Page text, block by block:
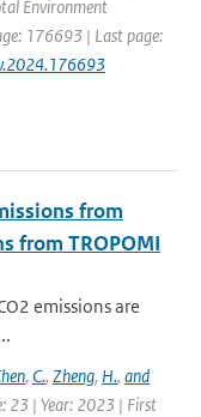
Environment
176693 | Last page:
from
from TROPOMI
emissions are
, C., Zheng, H., and
23 | Year: 2023 | First